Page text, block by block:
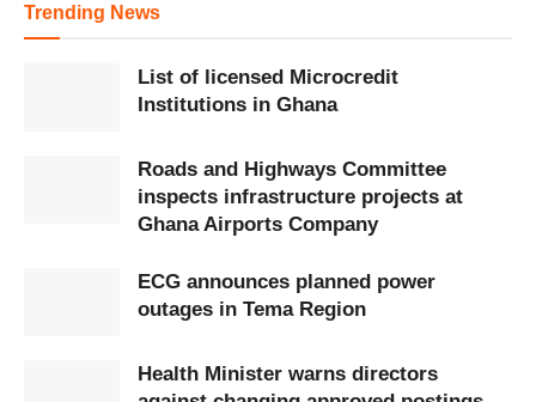
Trending News
List of licensed Microcredit
Institutions in Ghana
Roads and Highways Committee
inspects infrastructure projects at
Ghana Airports Company
ECG announces planned power
outages in Tema Region
Health Minister warns directors